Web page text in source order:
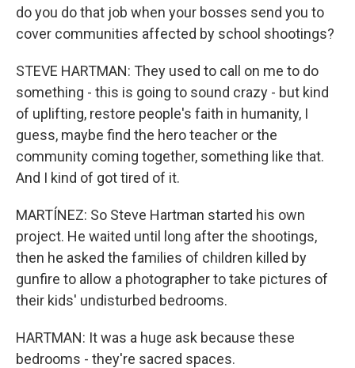
do you do that job when your bosses send you to
cover communities affected by school shootings?
STEVE HARTMAN: They used to call on me to do
something - this is going to sound crazy - but kind
of uplifting, restore people's faith in humanity, I
guess, maybe find the hero teacher or the
community coming together, something like that.
And I kind of got tired of it.
MARTÍNEZ: So Steve Hartman started his own
project. He waited until long after the shootings,
then he asked the families of children killed by
gunfire to allow a photographer to take pictures of
their kids' undisturbed bedrooms.
HARTMAN: It was a huge ask because these
bedrooms - they're sacred spaces.